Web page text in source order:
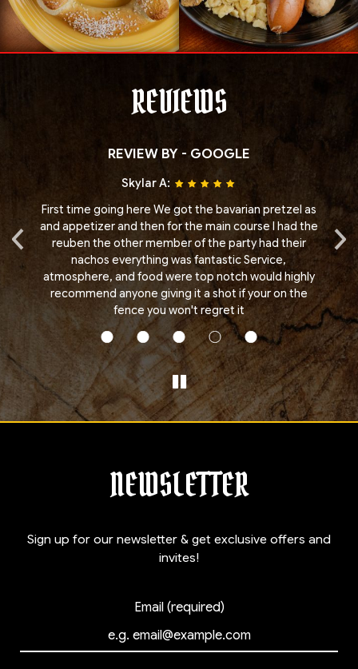
REVIEWS
‹ ›
REVIEW BY - GOOGLE
Skylar A:
First time going here We got the bavarian pretzel as
and appetizer and then for the main course I had the
reuben the other member of the party had their
nachos everything was fantastic Service,
atmosphere, and food were top notch would highly
recommend anyone giving it a shot if your on the
fence you won't regret it
NEWSLETTER
Sign up for our newsletter & get exclusive offers and
invites!
Email (required)